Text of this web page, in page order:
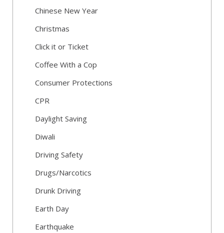
Chinese New Year
Christmas
Click it or Ticket
Coffee With a Cop
Consumer Protections
CPR
Daylight Saving
Diwali
Driving Safety
Drugs/Narcotics
Drunk Driving
Earth Day
Earthquake